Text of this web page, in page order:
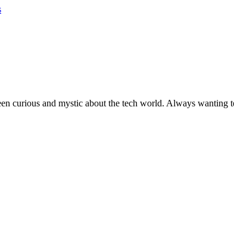
curious and mystic about the tech world. Always